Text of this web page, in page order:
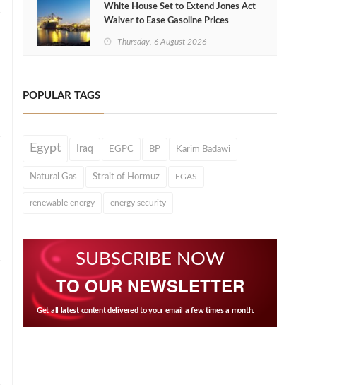
White House Set to Extend Jones Act
Waiver to Ease Gasoline Prices
Thursday, 6 August 2026
POPULAR TAGS
Egypt Iraq EGPC BP Karim Badawi
Natural Gas Strait of Hormuz EGAS
renewable energy energy security
SUBSCRIBE NOW
TO OUR NEWSLETTER
Get all latest content delivered to your email a few times a month.